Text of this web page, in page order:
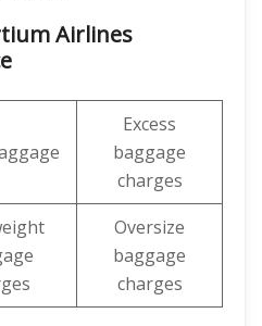
Airlines
Excess
baggage
charges
Oversize
baggage
charges